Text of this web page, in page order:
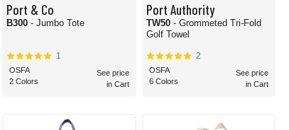
Port & Co
B300- Jumbo Tote
1
OSFA
2 Colors
See price
in Cart
Port Authority
TW50 - Grommeted Tri-Fold
Golf Towel
2
OSFA
6 Colors
See price
in Cart